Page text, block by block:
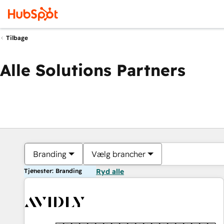
Tilbage
Alle Solutions Partners
Branding Vælg brancher
Tjenester: Branding Ryd alle